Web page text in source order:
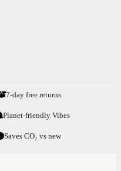
7-day free returns
Planet-friendly Vibes
Saves CO₂ vs new